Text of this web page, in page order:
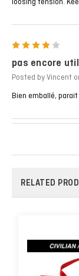
loosing tension.
pas encore
Posted by Vincent
Bien emballé,
RELATED